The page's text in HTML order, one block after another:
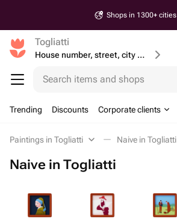
Shops in 1300+ cities
Togliatti
House number, street, city or postcode
Search items and shops
Trending Discounts Corporate clients
Paintings in Togliatti Naive in Togliatti
Naive in Togliatti